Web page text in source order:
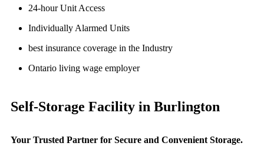
24-hour Unit Access
Individually Alarmed Units
best insurance coverage in the Industry
Ontario living wage employer
Self-Storage Facility in Burlington
Your Trusted Partner for Secure and Convenient Storage.